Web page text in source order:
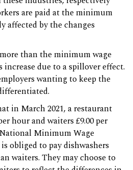
are paid at the minimum
affected by the changes
than the minimum wage
increase due to a spillover effect.
wanting to keep the
in March 2021, a restaurant
hour and waiters £9.00 per
Minimum Wage
obliged to pay dishwashers
waiters. They may choose to